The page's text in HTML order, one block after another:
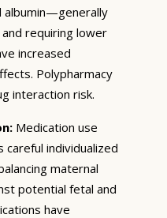
albumin—generally
requiring lower
increased
Polypharmacy
interaction risk.
Medication use
individualized
maternal
potential fetal and
have